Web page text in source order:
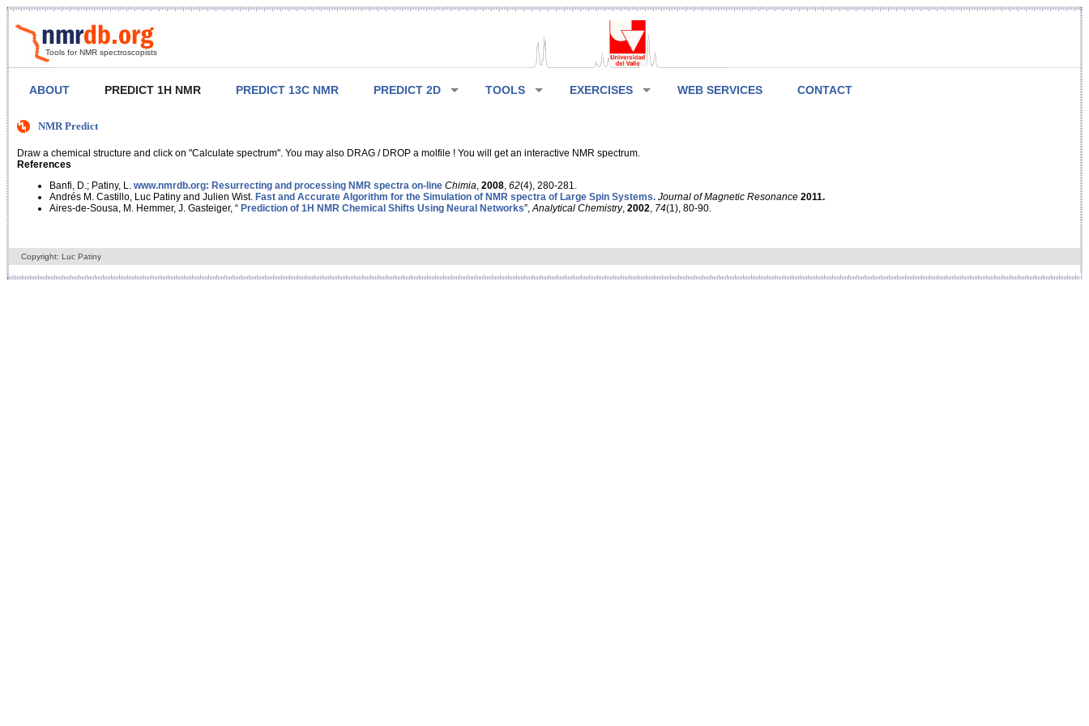
Tools for NMR spectroscopists
ABOUT PREDICT 1H NMR PREDICT 13C NMR PREDICT 2D TOOLS EXERCISES WEB SERVICES CONTACT
NMR Predict
Draw a chemical structure and click on "Calculate spectrum". You may also DRAG / DROP a molfile ! You will get an interactive NMR spectrum.
References
Banfi, D.; Patiny, L. www.nmrdb.org: Resurrecting and processing NMR spectra on-line Chimia 2008 62(4), 280-281.
Andrés M. Castillo, Luc Patiny and Julien Wist. Fast and Accurate Algorithm for the Simulation of NMR spectra of Large Spin Systems. Journal of Magnetic Resonance 2011.
Aires-de-Sousa, M. Hemmer, J. Gasteiger, “ Prediction of 1H NMR Chemical Shifts Using Neural Networks”, Analytical Chemistry, 2002 74(1), 80-90.
Copyright: Luc Patiny